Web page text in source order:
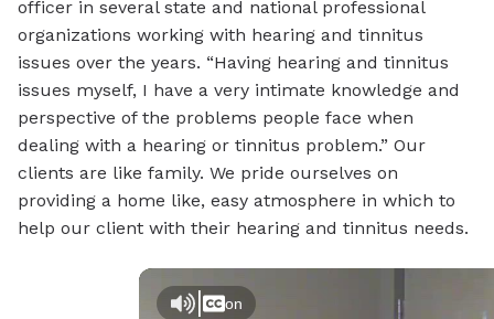
officer in several state and national professional
organizations working with hearing and tinnitus
issues over the years. “Having hearing and tinnitus
issues myself, I have a very intimate knowledge and
perspective of the problems people face when
dealing with a hearing or tinnitus problem.” Our
clients are like family. We pride ourselves on
providing a home like, easy atmosphere in which to
help our client with their hearing and tinnitus needs.